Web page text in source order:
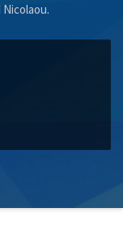
Nicolaou.